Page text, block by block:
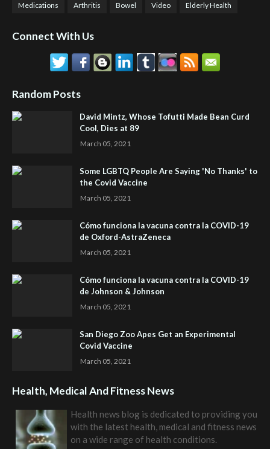
Medications Arthritis Bowel Video Elderly Health
Connect With Us
Random Posts
David Mintz, Whose Tofutti Made Bean Curd
Cool, Dies at 89
March 05, 2021
Some LGBTQ People Are Saying 'No Thanks' to
the Covid Vaccine
March 05, 2021
Cómo funciona la vacuna contra la COVID-19
de Oxford-AstraZeneca
March 05, 2021
Cómo funciona la vacuna contra la COVID-19
de Johnson & Johnson
March 05, 2021
San Diego Zoo Apes Get an Experimental
Covid Vaccine
March 05, 2021
Health, Medical And Fitness News
Health news blog is dedicated to providing you
with the latest health, medical and fitness news
on a wide range of health conditions.